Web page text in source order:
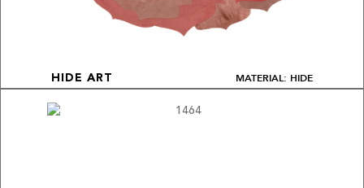
HIDE ART MATERIAL: HIDE